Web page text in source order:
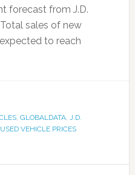
forecast from J.D.
sales of new
to reach
, GLOBALDATA, J.D.
USED VEHICLE PRICES